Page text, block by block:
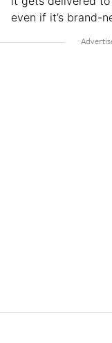
even if it’s brand-